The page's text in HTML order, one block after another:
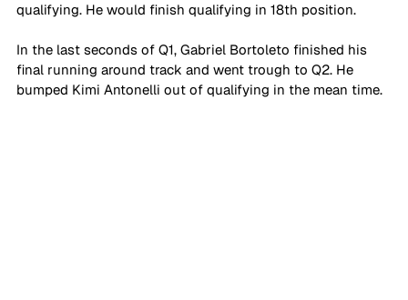
qualifying. He would finish qualifying in 18th position.
In the last seconds of Q1, Gabriel Bortoleto finished his
final running around track and went trough to Q2. He
bumped Kimi Antonelli out of qualifying in the mean time.